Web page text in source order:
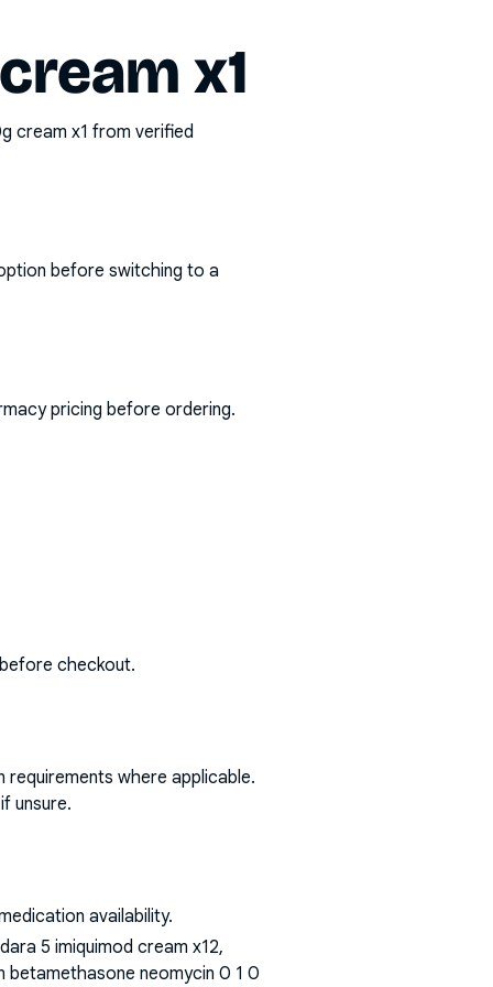
x1
cream x1 from verified
before switching to a
pricing before ordering.
checkout.
where applicable.
unsure.
availability.
5 imiquimod cream x12,
betamethasone neomycin 0 1 0